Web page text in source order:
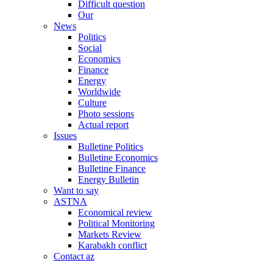
Difficult question
Our
News
Politics
Social
Economics
Finance
Energy
Worldwide
Culture
Photo sessions
Actual report
Issues
Bulletine Politics
Bulletine Economics
Bulletine Finance
Energy Bulletin
Want to say
ASTNA
Economical review
Political Monitoring
Markets Review
Karabakh conflict
Contact az